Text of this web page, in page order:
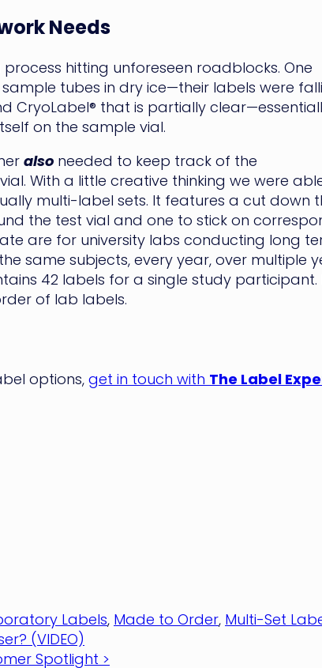
Needs
hitting unforeseen roadblocks. One
tubes in dry ice—their labels were
that is partially
on the sample vial.
also needed to keep track of the
With a little creative thinking we were
multi-label sets. It features a cut
the test vial and one to stick on
are for university labs conducting long
same subjects, every year, over multiple
42 labels for a single study
of lab labels.
options, get in touch with The Label
Labels, Made to Order, Multi-Set
(VIDEO)
Spotlight >